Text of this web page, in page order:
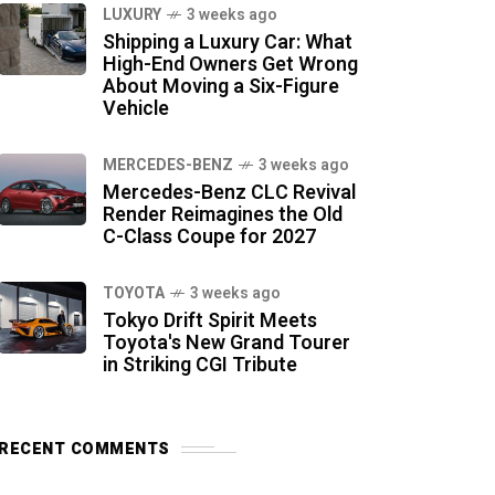
LUXURY 3 weeks ago
Shipping a Luxury Car: What
High-End Owners Get Wrong
About Moving a Six-Figure
Vehicle
MERCEDES-BENZ 3 weeks ago
Mercedes-Benz CLC Revival
Render Reimagines the Old
C-Class Coupe for 2027
TOYOTA 3 weeks ago
Tokyo Drift Spirit Meets
Toyota's New Grand Tourer
in Striking CGI Tribute
COMMENTS